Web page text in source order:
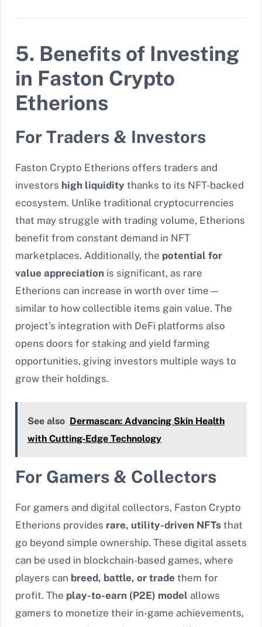
5. Benefits of Investing
in Faston Crypto
Etherions
For Traders & Investors
Faston Crypto Etherions offers traders and
investors high liquidity thanks to its NFT-backed
ecosystem. Unlike traditional cryptocurrencies
that may struggle with trading volume, Etherions
benefit from constant demand in NFT
marketplaces. Additionally, the potential for
value appreciation is significant, as rare
Etherions can increase in worth over time—
similar to how collectible items gain value. The
project’s integration with DeFi platforms also
opens doors for staking and yield farming
opportunities, giving investors multiple ways to
grow their holdings.
See also Dermascan: Advancing Skin Health
with Cutting-Edge Technology
For Gamers & Collectors
For gamers and digital collectors, Faston Crypto
Etherions provides rare, utility-driven NFTs that
go beyond simple ownership. These digital assets
can be used in blockchain-based games, where
players can breed, battle, or trade them for
profit. The play-to-earn (P2E) model allows
gamers to monetize their in-game achievements,